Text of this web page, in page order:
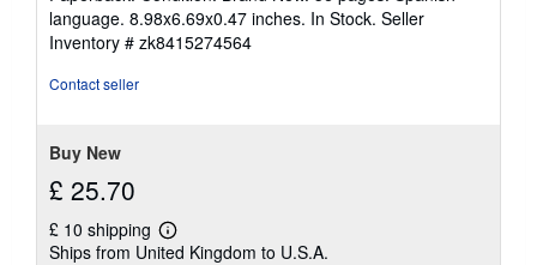
5
out
of
language. 8.98x6.69x0.47 inches. In Stock. Seller
Inventory # zk8415274564
Contact seller
Buy New
£ 25.70
£ 10 shipping
Learn
more
Ships from United Kingdom to U.S.A.